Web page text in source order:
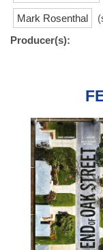
Mark Rosenthal
Producer(s):